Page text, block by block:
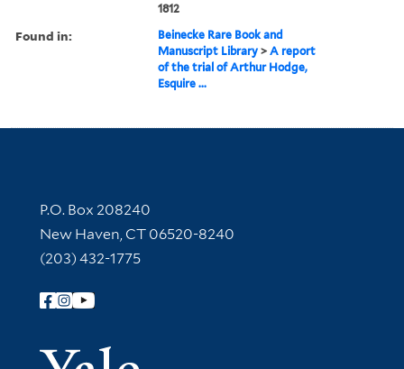
1812
Found in:
Beinecke Rare Book and
Manuscript Library >A report
of the trial of Arthur Hodge,
Esquire ...
Contact Information
P.O. Box 208240
New Haven, CT 06520-8240
(203) 432-1775
Follow Yale Library